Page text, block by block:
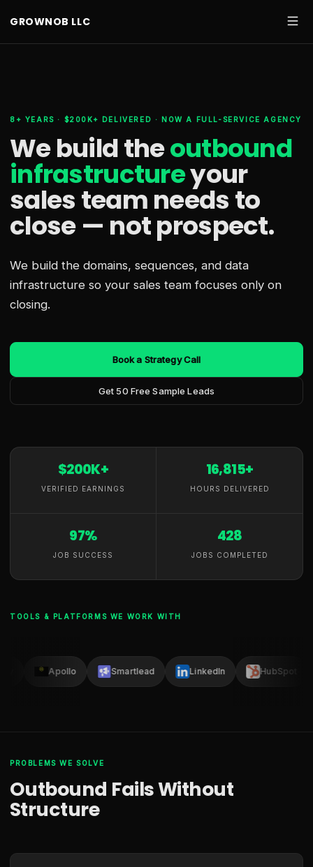
GROWNOB LLC
8+ YEARS · $200K+ DELIVERED · NOW A FULL-SERVICE AGENCY
We build theoutbound
infrastructureyour
sales team needsto
close — not prospect.
We build the domains, sequences, and data
infrastructure so your sales team focuses only on
closing.
Book a Strategy Call
Get 50 Free Sample Leads
$200K+
VERIFIED EARNINGS
16,815+
HOURS DELIVERED
97%
JOB SUCCESS
428
JOBS COMPLETED
TOOLS & PLATFORMS WE WORK WITH
Apollo Smartlead LinkedIn HubSpot
PROBLEMS WE SOLVE
Outbound Fails Without
Structure